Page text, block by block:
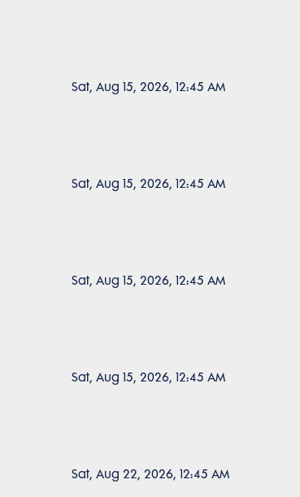
Sat, Aug 15, 2026, 12:45 AM
Sat, Aug 15, 2026, 12:45 AM
Sat, Aug 15, 2026, 12:45 AM
Sat, Aug 15, 2026, 12:45 AM
Sat, Aug 22, 2026, 12:45 AM